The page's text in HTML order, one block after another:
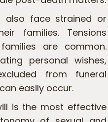
also face strained or
families. Tensions
are common.
personal wishes,
from funeral
easily occur.
is the most effective